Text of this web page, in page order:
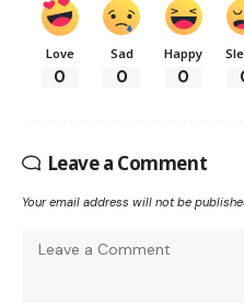
Love
0
Sad
0
Happy
0
Leave a Comment
Your email address will not be